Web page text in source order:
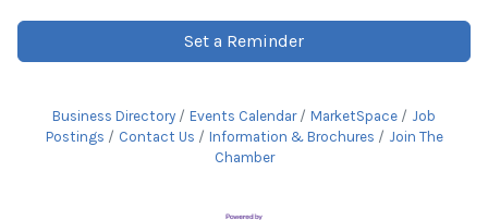
Set a Reminder
Business Directory Events Calendar MarketSpace
Job
Postings
Contact Us Information & Brochures
Join The
Chamber